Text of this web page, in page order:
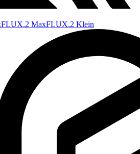
FLUX.2 MaxFLUX.2 Klein